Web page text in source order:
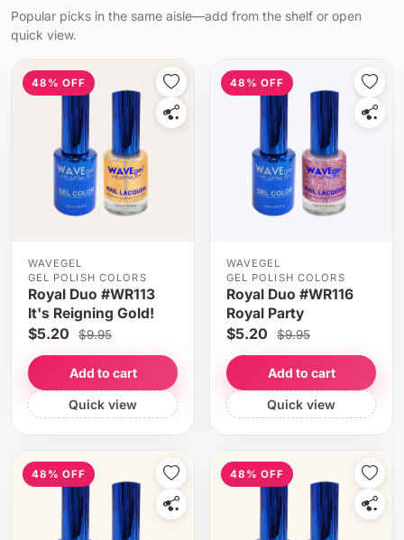
Popular picks in the same aisle—add from the shelf or open
quick view.
48% OFF
WAVEGEL
GEL POLISH COLORS
Royal Duo #WR113
It's Reigning Gold!
$5.20 $9.95
Add to cart
Quick view
48% OFF
WAVEGEL
GEL POLISH COLORS
Royal Duo #WR116
Royal Party
$5.20 $9.95
Add to cart
Quick view
48% OFF 48% OFF